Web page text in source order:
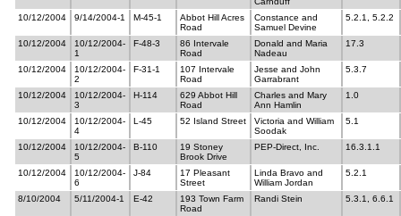
10/12/2004 9/14/2004-1 M-45-1
Abbot Hill Acres
Road
Constance and
Samuel Devine
5.2.1, 5.2.2
10/12/2004
10/12/2004-
1
F-48-3
86 Intervale
Road
Donald and Maria
Nadeau
17.3
10/12/2004
10/12/2004-
2
F-31-1
107 Intervale
Road
Jesse and John
Garrabrant
5.3.7
10/12/2004
10/12/2004-
3
H-114
629 Abbot Hill
Road
Charles and Mary
Ann Hamlin
1.0
10/12/2004
10/12/2004-
4
L-45 52 Island Street
Victoria and William
Soodak
5.1
10/12/2004
10/12/2004-
5
B-110
19 Stoney
Brook Drive
PEP-Direct, Inc. 16.3.1.1
10/12/2004
10/12/2004-
6
J-84
17 Pleasant
Street
Linda Bravo and
William Jordan
5.2.1
8/10/2004 5/11/2004-1 E-42
193 Town Farm
Road
Randi Stein 5.3.1, 6.6.1